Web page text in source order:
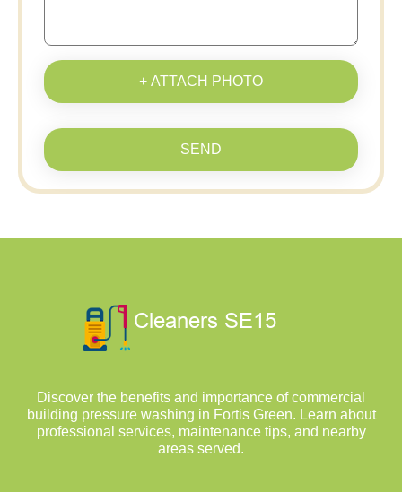
+ ATTACH PHOTO
SEND
Discover the benefits and importance of commercial
building pressure washing in Fortis Green. Learn about
professional services, maintenance tips, and nearby
areas served.